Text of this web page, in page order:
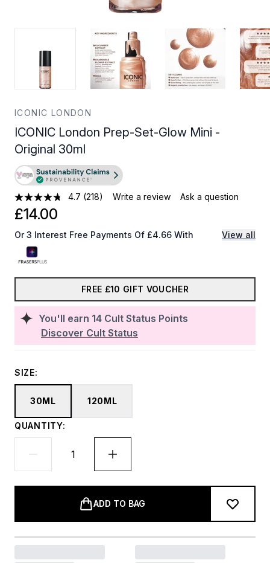
ICONIC LONDON
ICONIC London Prep-Set-Glow Mini -
Original 30ml
4.7 (218) Write a review Ask a question
You'll earn 14 Cult Status Points
Discover Cult Status
£14.00
Or 3 Interest Free Payments Of £4.66 With View all
FREE £10 GIFT VOUCHER
SIZE:
30ML 120ML
QUANTITY:
ADD TO BAG